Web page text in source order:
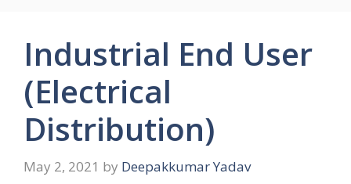
Industrial End User
(Electrical
Distribution)
May 2, 2021 by Deepakkumar Yadav